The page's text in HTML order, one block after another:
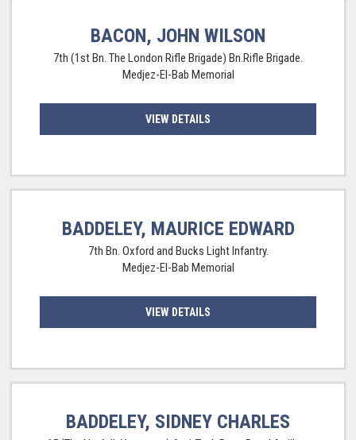
BACON, JOHN WILSON
7th (1st Bn. The London Rifle Brigade) Bn.Rifle Brigade.
Medjez-El-Bab Memorial
VIEW DETAILS
BADDELEY, MAURICE EDWARD
7th Bn. Oxford and Bucks Light Infantry.
Medjez-El-Bab Memorial
VIEW DETAILS
BADDELEY, SIDNEY CHARLES